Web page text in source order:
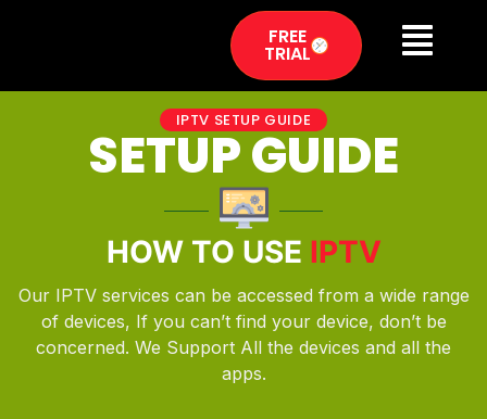
FREE
TRIAL
IPTV SETUP GUIDE
SETUP GUIDE
HOW TO USE IPTV
Our IPTV services can be accessed from a wide range
of devices, If you can’t find your device, don’t be
concerned. We Support All the devices and all the
apps.